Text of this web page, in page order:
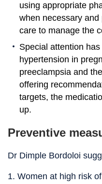
using appropriate
when necessary
care to manage the
Special attention
hypertension in
preeclampsia and
offering
targets, the
up.
Preventive
Dr Dimple Bordoloi
1. Women at high risk